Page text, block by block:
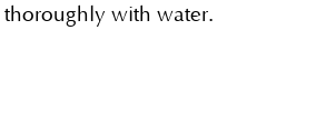
with water.